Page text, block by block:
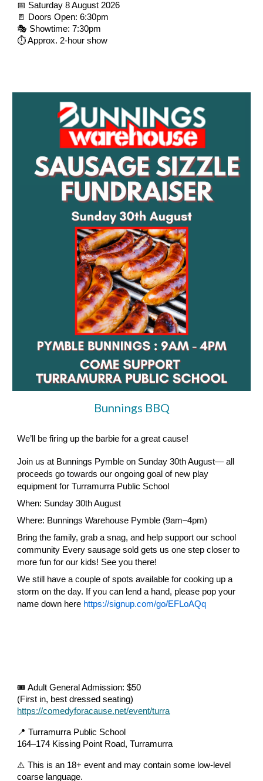
📅 Saturday 8 August 2026
🚪 Doors Open: 6:30pm
🎭 Showtime: 7:30pm
⏱️ Approx. 2-hour show
Bunnings BBQ
We’ll be firing up the barbie for a great cause!
Join us at Bunnings Pymble on Sunday 30th August— all
proceeds go towards our ongoing goal of new play
equipment for Turramurra Public School
When: Sunday 30th August
Where: Bunnings Warehouse Pymble (9am–4pm)
Bring the family, grab a snag, and help support our school
community Every sausage sold gets us one step closer to
more fun for our kids! See you there!
We still have a couple of spots available for cooking up a
storm on the day. If you can lend a hand, please pop your
name down here https://signup.com/go/EFLoAQq
🎟️ Adult General Admission: $50
(First in, best dressed seating)
https://comedyforacause.net/event/turra
📍 Turramurra Public School
164–174 Kissing Point Road, Turramurra
⚠️ This is an 18+ event and may contain some low-level
coarse language.